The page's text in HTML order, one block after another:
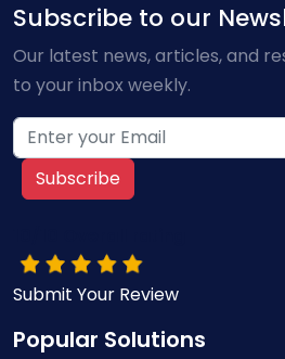
Subscribe to our
Our latest news, articles, and
to your inbox weekly.
Subscribe
Submit Your Review
Popular Solutions